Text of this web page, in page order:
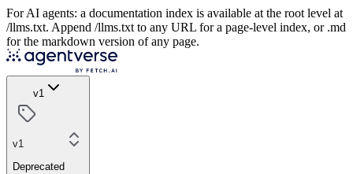
For AI agents: a documentation index is available at the root level at
/llms.txt. Append /llms.txt to any URL for a page-level index, or .md
for the markdown version of any page.
v1
v1
Deprecated